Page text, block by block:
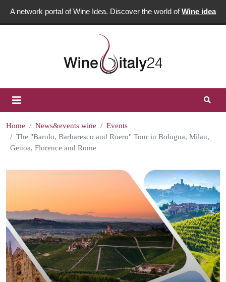
A network portal of Wine Idea. Discover the world ofWine idea
Home News&events wine
Events
The "Barolo, Barbaresco and Roero" Tour in Bologna, Milan,
Genoa, Florence and Rome